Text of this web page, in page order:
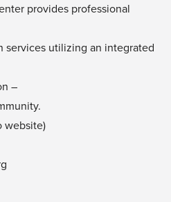
provides professional
services utilizing an integrated
–
website)